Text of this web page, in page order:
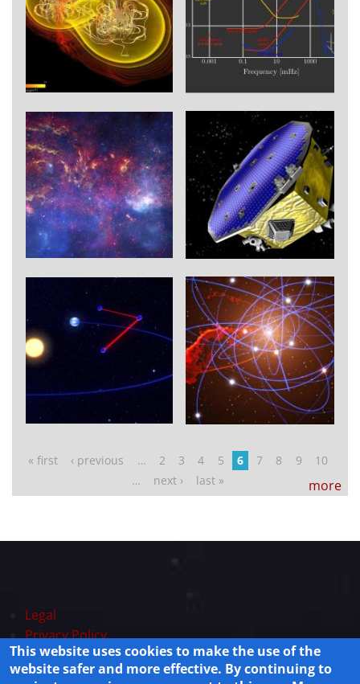
Pages
« first ‹ previous … 2 3 4 5 6 7 8 9
10
…
next › last » more
Legal
Privacy Policy
Powered byDrupal
This website uses cookies to make the use of the
website safer and more effective. By continuing to